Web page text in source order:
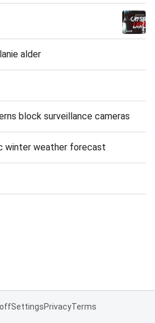
alder
block surveillance cameras
winter weather forecast
SettingsPrivacyTerms